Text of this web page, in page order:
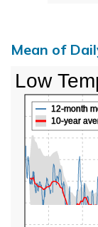
Mean of
12-month
10-year
Low